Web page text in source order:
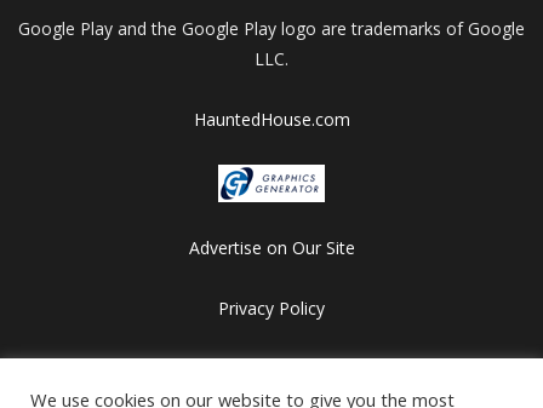
We use cookies on our website to give you the most
Google Play and the Google Play logo are trademarks of Google
LLC.
HauntedHouse.com
Advertise on Our Site
Privacy Policy
All games are copyrighted by their respective owners/developers.